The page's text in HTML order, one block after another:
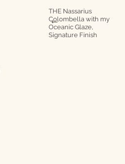
THE Nassarius
Colombella with my
Oceanic Glaze,
Signature Finish
→